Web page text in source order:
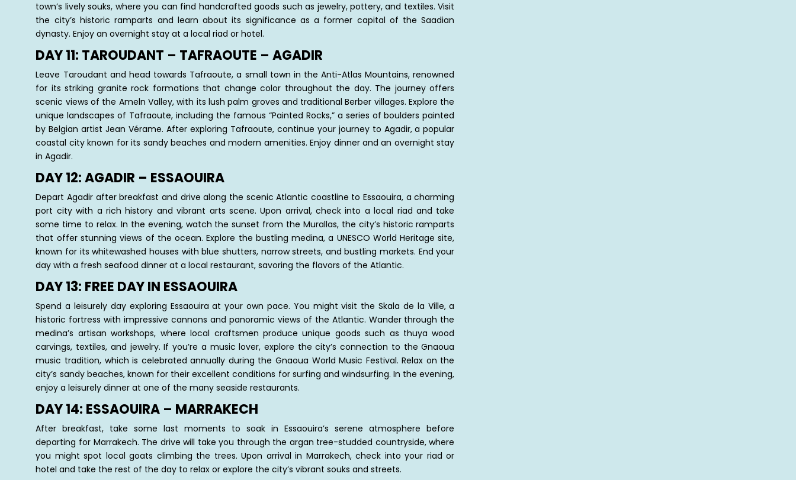
town’s lively souks, where you can find handcrafted goods such as jewelry, pottery, and textiles. Visit
the city’s historic ramparts and learn about its significance as a former capital of the Saadian
dynasty. Enjoy an overnight stay at a local riad or hotel.
DAY 11: TAROUDANT – TAFRAOUTE – AGADIR
Leave Taroudant and head towards Tafraoute, a small town in the Anti-Atlas Mountains, renowned
for its striking granite rock formations that change color throughout the day. The journey offers
scenic views of the Ameln Valley, with its lush palm groves and traditional Berber villages. Explore the
unique landscapes of Tafraoute, including the famous “Painted Rocks,” a series of boulders painted
by Belgian artist Jean Vérame. After exploring Tafraoute, continue your journey to Agadir, a popular
coastal city known for its sandy beaches and modern amenities. Enjoy dinner and an overnight stay
in Agadir.
DAY 12: AGADIR – ESSAOUIRA
Depart Agadir after breakfast and drive along the scenic Atlantic coastline to Essaouira, a charming
port city with a rich history and vibrant arts scene. Upon arrival, check into a local riad and take
some time to relax. In the evening, watch the sunset from the Murallas, the city’s historic ramparts
that offer stunning views of the ocean. Explore the bustling medina, a UNESCO World Heritage site,
known for its whitewashed houses with blue shutters, narrow streets, and bustling markets. End your
day with a fresh seafood dinner at a local restaurant, savoring the flavors of the Atlantic.
DAY 13: FREE DAY IN ESSAOUIRA
Spend a leisurely day exploring Essaouira at your own pace. You might visit the Skala de la Ville, a
historic fortress with impressive cannons and panoramic views of the Atlantic. Wander through the
medina’s artisan workshops, where local craftsmen produce unique goods such as thuya wood
carvings, textiles, and jewelry. If you’re a music lover, explore the city’s connection to the Gnaoua
music tradition, which is celebrated annually during the Gnaoua World Music Festival. Relax on the
city’s sandy beaches, known for their excellent conditions for surfing and windsurfing. In the evening,
enjoy a leisurely dinner at one of the many seaside restaurants.
DAY 14: ESSAOUIRA – MARRAKECH
After breakfast, take some last moments to soak in Essaouira’s serene atmosphere before
departing for Marrakech. The drive will take you through the argan tree-studded countryside, where
you might spot local goats climbing the trees. Upon arrival in Marrakech, check into your riad or
hotel and take the rest of the day to relax or explore the city’s vibrant souks and streets.